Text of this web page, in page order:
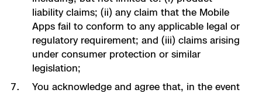
liability claims; (ii) any claim that the Mobile
Apps fail to conform to any applicable legal or
regulatory requirement; and (iii) claims arising
under consumer protection or similar
legislation;
You acknowledge and agree that, in the event